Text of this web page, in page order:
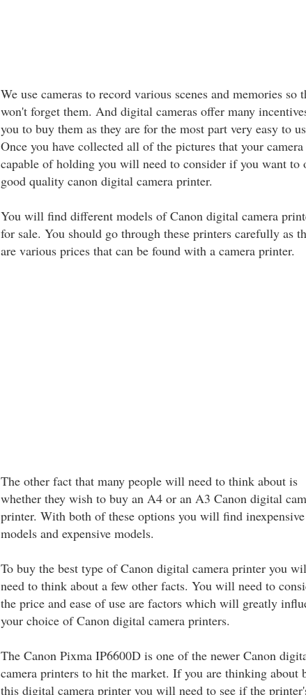
We use cameras to record various scenes and memories so
won't forget them. And digital cameras offer many
you to buy them as they are for the most part very easy to
Once you have collected all of the pictures that your
capable of holding you will need to consider if you want to
good quality canon digital camera printer.
You will find different models of Canon digital camera
for sale. You should go through these printers carefully as
are various prices that can be found with a camera printer.
The other fact that many people will need to think about is
whether they wish to buy an A4 or an A3 Canon digital
printer. With both of these options you will find inexpensive
models and expensive models.
To buy the best type of Canon digital camera printer you
need to think about a few other facts. You will need to
the price and ease of use are factors which will greatly
your choice of Canon digital camera printers.
The Canon Pixma IP6600D is one of the newer Canon
camera printers to hit the market. If you are thinking about
this digital camera printer you will need to see if the